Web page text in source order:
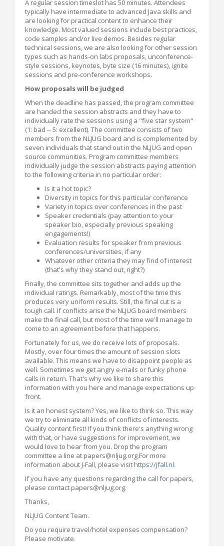
A regular session timeslot has 50 minutes. Attendees
typically have intermediate to advanced Java skills and
are looking for practical content to enhance their
knowledge. Most valued sessions include best practices,
code samples and/or live demos. Besides regular
technical sessions, we are also looking for other session
types such as hands-on labs proposals, unconference-
style sessions, keynotes, byte size (16 minutes), ignite
sessions and pre-conference workshops.
How proposals will be judged
When the deadline has passed, the program committee
are handed the session abstracts and they have to
individually rate the sessions using a "five star system"
(1: bad -- 5: excellent). The committee consists of two
members from the NLJUG board and is complemented by
seven individuals that stand out in the NLJUG and open
source communities. Program committee members
individually judge the session abstracts paying attention
to the following criteria in no particular order:
Is it a hot topic?
Diversity in topics for this particular conference
Variety in topics over conferences in the past
Speaker credentials (pay attention to your
speaker bio, especially previous speaking
engagements!)
Evaluation results for speaker from previous
conferences/universities, if any
Whatever other criteria they may find of interest
(that's why they stand out, right?)
Finally, the committee sits together and adds up the
individual ratings. Remarkably, most of the time this
produces very uniform results. Still, the final cut is a
tough call. If conflicts arise the NLJUG board members
make the final call, but most of the time we'll manage to
come to an agreement before that happens.
Fortunately for us, we do receive lots of proposals.
Mostly, over four times the amount of session slots
available. This means we have to disappoint people as
well. Sometimes we get angry e-mails or funky phone
calls in return. That's why we like to share this
information with you here and manage expectations up
front.
Is it an honest system? Yes, we like to think so. This way
we try to eliminate all kinds of conflicts of interests.
Quality content first! If you think there's anything wrong
with that, or have suggestions for improvement, we
would love to hear from you. Drop the program
committee a line at papers@nljug.org.For more
information about J-Fall, please visithttps://jfall.nl.
If you have any questions regarding the call for papers,
please contact papers@nljug.org.
Thanks,
NLJUG Content Team.
Do you require travel/hotel expenses compensation?
Please motivate.